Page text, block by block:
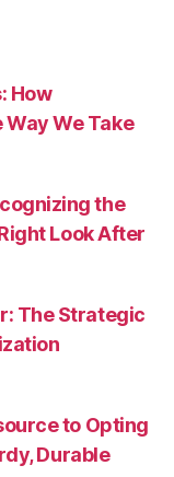
How
We Take
the
Look After
The Strategic
to Opting
Durable